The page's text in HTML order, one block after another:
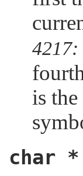
4217:
is
char *